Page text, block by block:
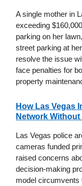
A single mother in
exceeding
parking on her
street parking at
resolve the issue
face penalties for
property
How Las Vegas
Network
Las Vegas police
cameras funded
raised concerns
decision-making
model circumvents